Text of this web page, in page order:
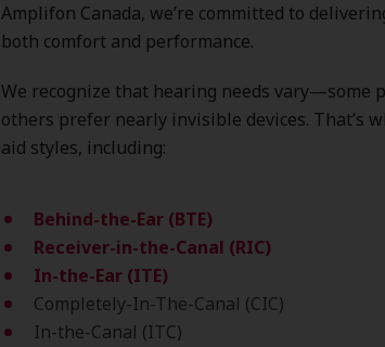
Amplifon Canada, we’re committed to
both comfort and performance.
We recognize that hearing needs vary—some
others prefer nearly invisible devices. That’s
aid styles, including:
Behind-the-Ear (BTE)
Receiver-in-the-Canal (RIC)
In-the-Ear (ITE)
Completely-In-The-Canal (CIC)
In-the-Canal (ITC)